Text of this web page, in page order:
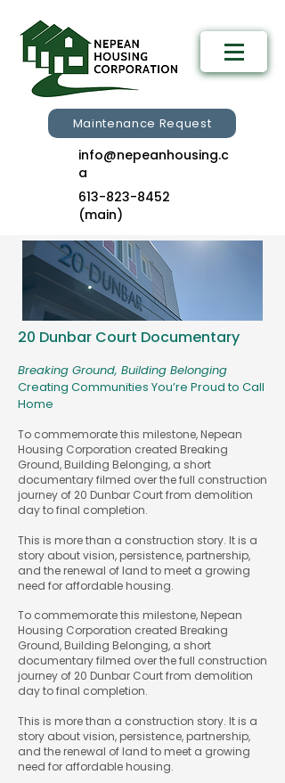
Maintenance Request
info@nepeanhousing.c
a
613-823-8452
(main)
20 Dunbar Court Documentary​
Breaking Ground, Building Belonging
​Creating Communities You’re Proud to Call
Home
To commemorate this milestone, Nepean
Housing Corporation created Breaking
Ground, Building Belonging, a short
documentary filmed over the full construction
journey of 20 Dunbar Court from demolition
day to final completion.
This is more than a construction story. It is a
story about vision, persistence, partnership,
and the renewal of land to meet a growing
need for affordable housing.
​To commemorate this milestone, Nepean
Housing Corporation created Breaking
Ground, Building Belonging, a short
documentary filmed over the full construction
journey of 20 Dunbar Court from demolition
day to final completion.
This is more than a construction story. It is a
story about vision, persistence, partnership,
and the renewal of land to meet a growing
need for affordable housing.